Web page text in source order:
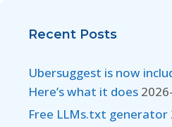
Recent Posts
Ubersuggest is now
Here’s what it does
Free LLMs.txt generator